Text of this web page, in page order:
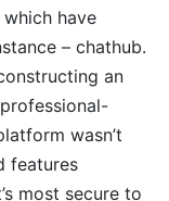
have
– chathub.
an
wasn’t
features
most secure to